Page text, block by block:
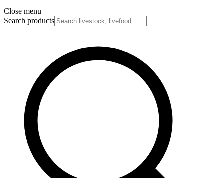
Close menu
Search products